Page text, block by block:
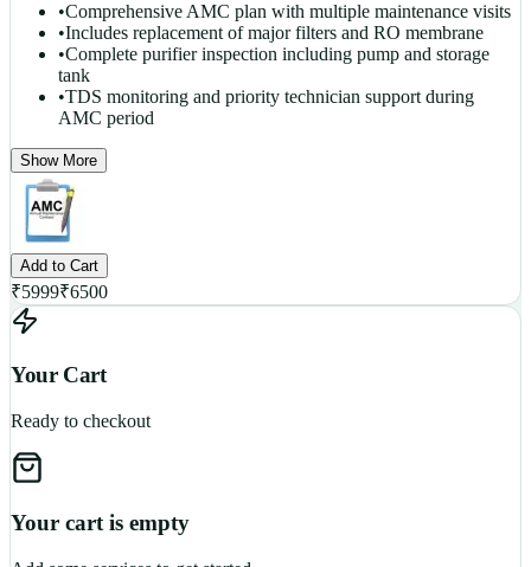
•Comprehensive AMC plan with multiple maintenance visits
•Includes replacement of major filters and RO membrane
•Complete purifier inspection including pump and storage
tank
•TDS monitoring and priority technician support during
AMC period
Show More
Add to Cart
₹5999₹6500
Your Cart
Ready to checkout
Your cart is empty